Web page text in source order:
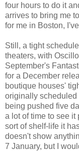
four hours to do it
arrives to bring me
for me in Boston,
Still, a tight
theaters, with
September's
for a December
boutique houses'
originally scheduled
being pushed five
a lot of time to see it
sort of shelf-life it
doesn't show
7 January, but I